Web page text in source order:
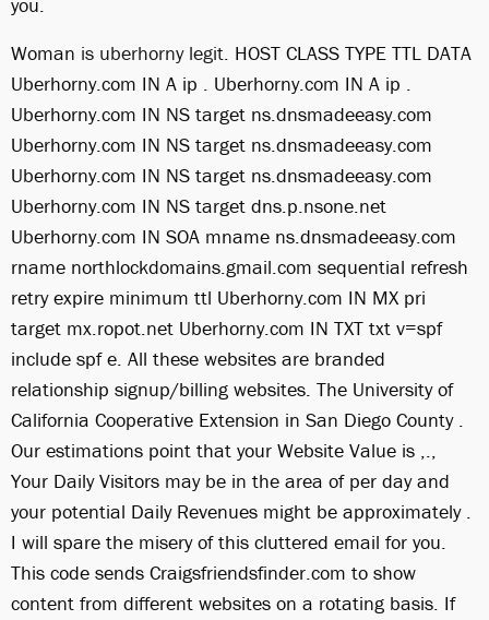
Woman is uberhorny legit. HOST CLASS TYPE TTL DATA
Uberhorny.com IN A ip . Uberhorny.com IN A ip .
Uberhorny.com IN NS target ns.dnsmadeeasy.com
Uberhorny.com IN NS target ns.dnsmadeeasy.com
Uberhorny.com IN NS target ns.dnsmadeeasy.com
Uberhorny.com IN NS target dns.p.nsone.net
Uberhorny.com IN SOA mname ns.dnsmadeeasy.com
rname northlockdomains.gmail.com sequential refresh
retry expire minimum ttl Uberhorny.com IN MX pri
target mx.ropot.net Uberhorny.com IN TXT txt v=spf
include spf e. All these websites are branded
relationship signup/billing websites. The University of
California Cooperative Extension in San Diego County .
Our estimations point that your Website Value is ,.,
Your Daily Visitors may be in the area of per day and
your potential Daily Revenues might be approximately .
I will spare the misery of this cluttered email for you.
This code sends Craigsfriendsfinder.com to show
content from different websites on a rotating basis. If